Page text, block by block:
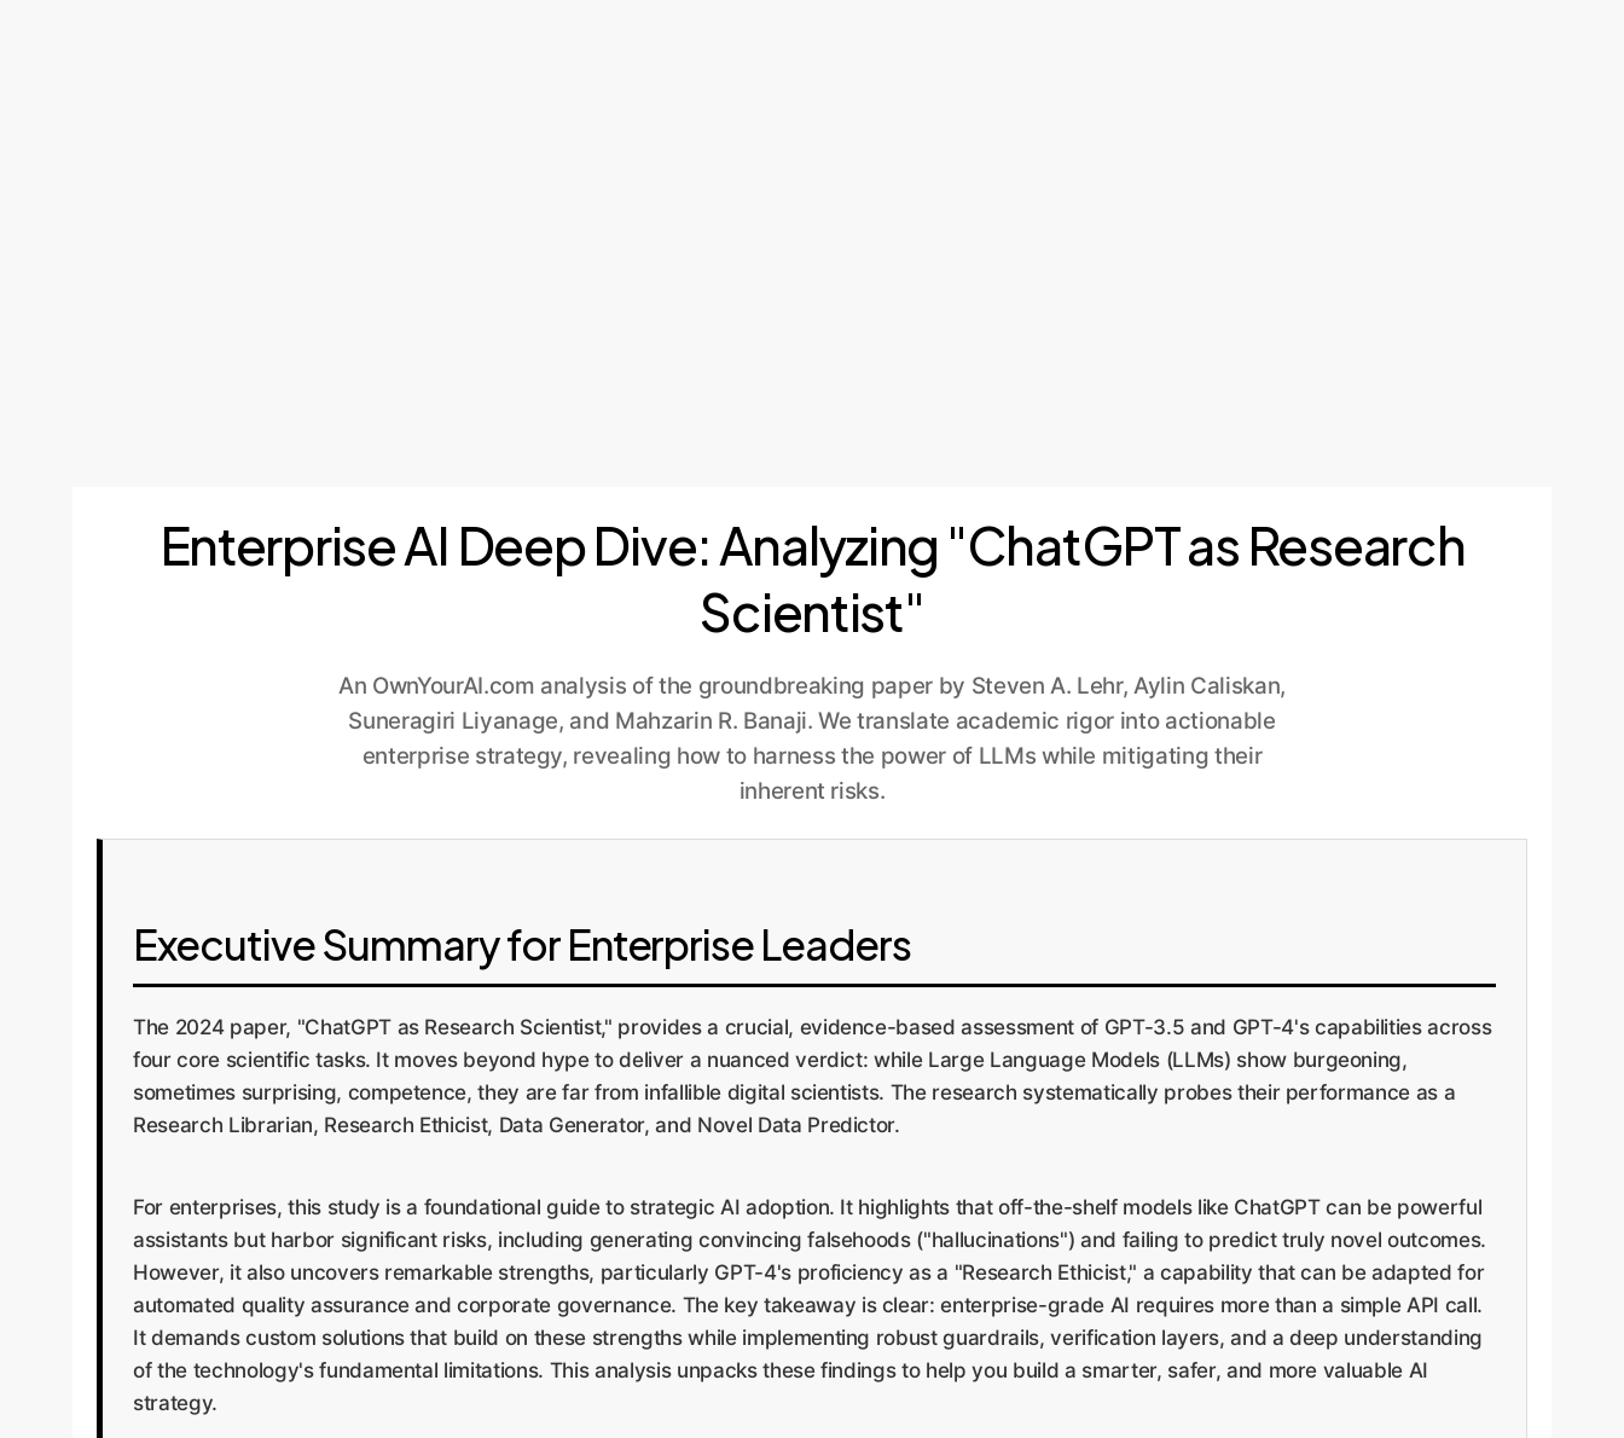
Enterprise AI Deep Dive: Analyzing "ChatGPT as Research
Scientist"
An OwnYourAI.com analysis of the groundbreaking paper by Steven A. Lehr, Aylin Caliskan,
Suneragiri Liyanage, and Mahzarin R. Banaji. We translate academic rigor into actionable
enterprise strategy, revealing how to harness the power of LLMs while mitigating their
inherent risks.
Executive Summary for Enterprise Leaders
The 2024 paper, "ChatGPT as Research Scientist," provides a crucial, evidence-based assessment of GPT-3.5 and GPT-4's capabilities across
four core scientific tasks. It moves beyond hype to deliver a nuanced verdict: while Large Language Models (LLMs) show burgeoning,
sometimes surprising, competence, they are far from infallible digital scientists. The research systematically probes their performance as a
Research Librarian, Research Ethicist, Data Generator, and Novel Data Predictor.
For enterprises, this study is a foundational guide to strategic AI adoption. It highlights that off-the-shelf models like ChatGPT can be powerful
assistants but harbor significant risks, including generating convincing falsehoods ("hallucinations") and failing to predict truly novel outcomes.
However, it also uncovers remarkable strengths, particularly GPT-4's proficiency as a "Research Ethicist," a capability that can be adapted for
automated quality assurance and corporate governance. The key takeaway is clear: enterprise-grade AI requires more than a simple API call.
It demands custom solutions that build on these strengths while implementing robust guardrails, verification layers, and a deep understanding
of the technology's fundamental limitations. This analysis unpacks these findings to help you build a smarter, safer, and more valuable AI
strategy.